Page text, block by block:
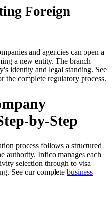
Foreign
and agencies can open a
a new entity. The branch
identity and legal standing. See
the complete regulatory process.
by-Step
process follows a structured
authority. Infico manages each
selection through to visa
See our complete business